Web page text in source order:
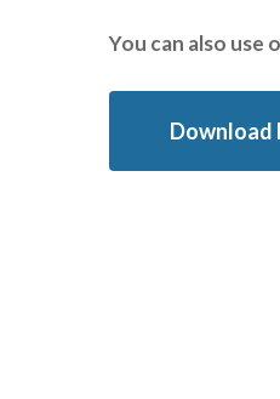
You can also use
Download